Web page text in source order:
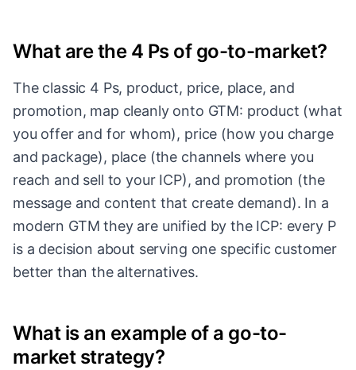
What are the 4 Ps of go-to-market?
The classic 4 Ps, product, price, place, and
promotion, map cleanly onto GTM: product (what
you offer and for whom), price (how you charge
and package), place (the channels where you
reach and sell to your ICP), and promotion (the
message and content that create demand). In a
modern GTM they are unified by the ICP: every P
is a decision about serving one specific customer
better than the alternatives.
What is an example of a go-to-
market strategy?